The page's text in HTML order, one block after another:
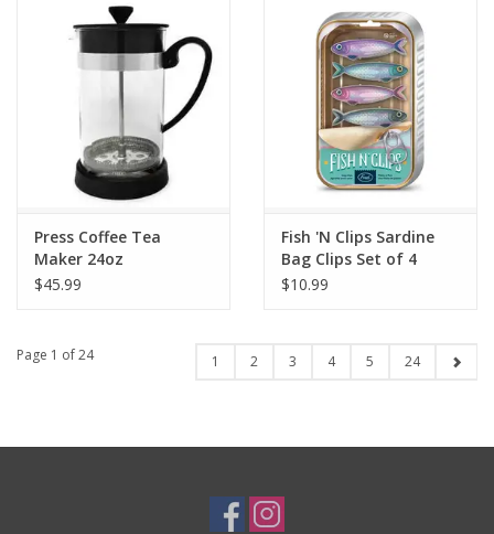
Press Coffee Tea
Maker 24oz
$45.99
Fish 'N Clips Sardine
Bag Clips Set of 4
$10.99
Page 1 of 24 1 2 3 4 5 24